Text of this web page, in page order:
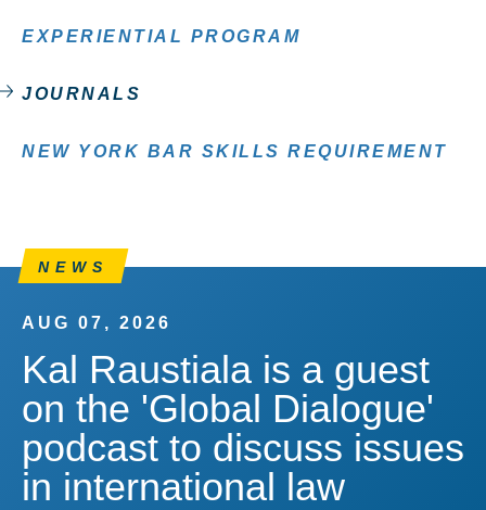
EXPERIENTIAL PROGRAM
JOURNALS
NEW YORK BAR SKILLS REQUIREMENT
NEWS
AUG 07, 2026
Kal Raustiala is a guest
on the 'Global Dialogue'
podcast to discuss issues
in international law